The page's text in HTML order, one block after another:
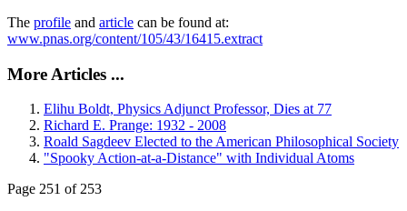
The profile and article can be found at:
www.pnas.org/content/105/43/16415.extract
More Articles ...
Elihu Boldt, Physics Adjunct Professor, Dies at 77
Richard E. Prange: 1932 - 2008
Roald Sagdeev Elected to the American Philosophical Society
"Spooky Action-at-a-Distance" with Individual Atoms
Page 251 of 253